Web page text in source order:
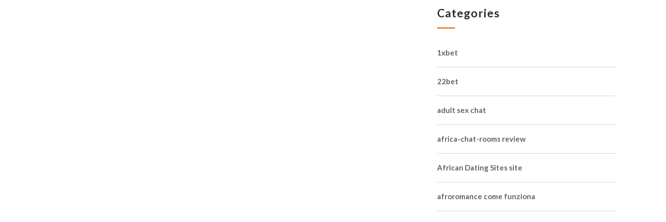
Categories
1xbet
22bet
adult sex chat
africa-chat-rooms review
African Dating Sites site
afroromance come funziona